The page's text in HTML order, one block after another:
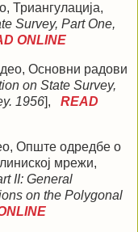
Триангулација,
Survey, Part One,
ONLINE
Основни радови
on State Survey,
1956],
READ
Опште одредбе о
мрежи,
II: General
on the Polygonal